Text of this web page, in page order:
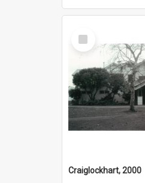
Select
Item
Craiglockhart, 2000